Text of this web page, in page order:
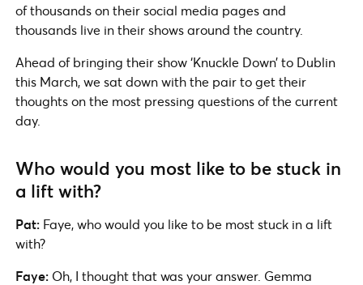
of thousands on their social media pages and
thousands live in their shows around the country.
Ahead of bringing their show ‘Knuckle Down’ to Dublin
this March, we sat down with the pair to get their
thoughts on the most pressing questions of the current
day.
Who would you most like to be stuck in
a lift with?
Pat: Faye, who would you like to be most stuck in a lift
with?
Faye: Oh, I thought that was your answer. Gemma